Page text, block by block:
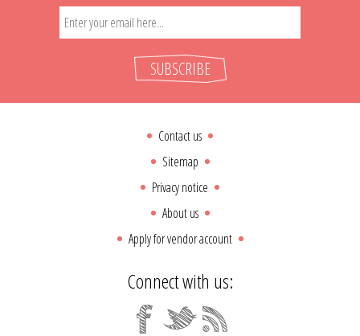
SUBSCRIBE
Contact us
Sitemap
Privacy notice
About us
Apply for vendor account
Connect with us: